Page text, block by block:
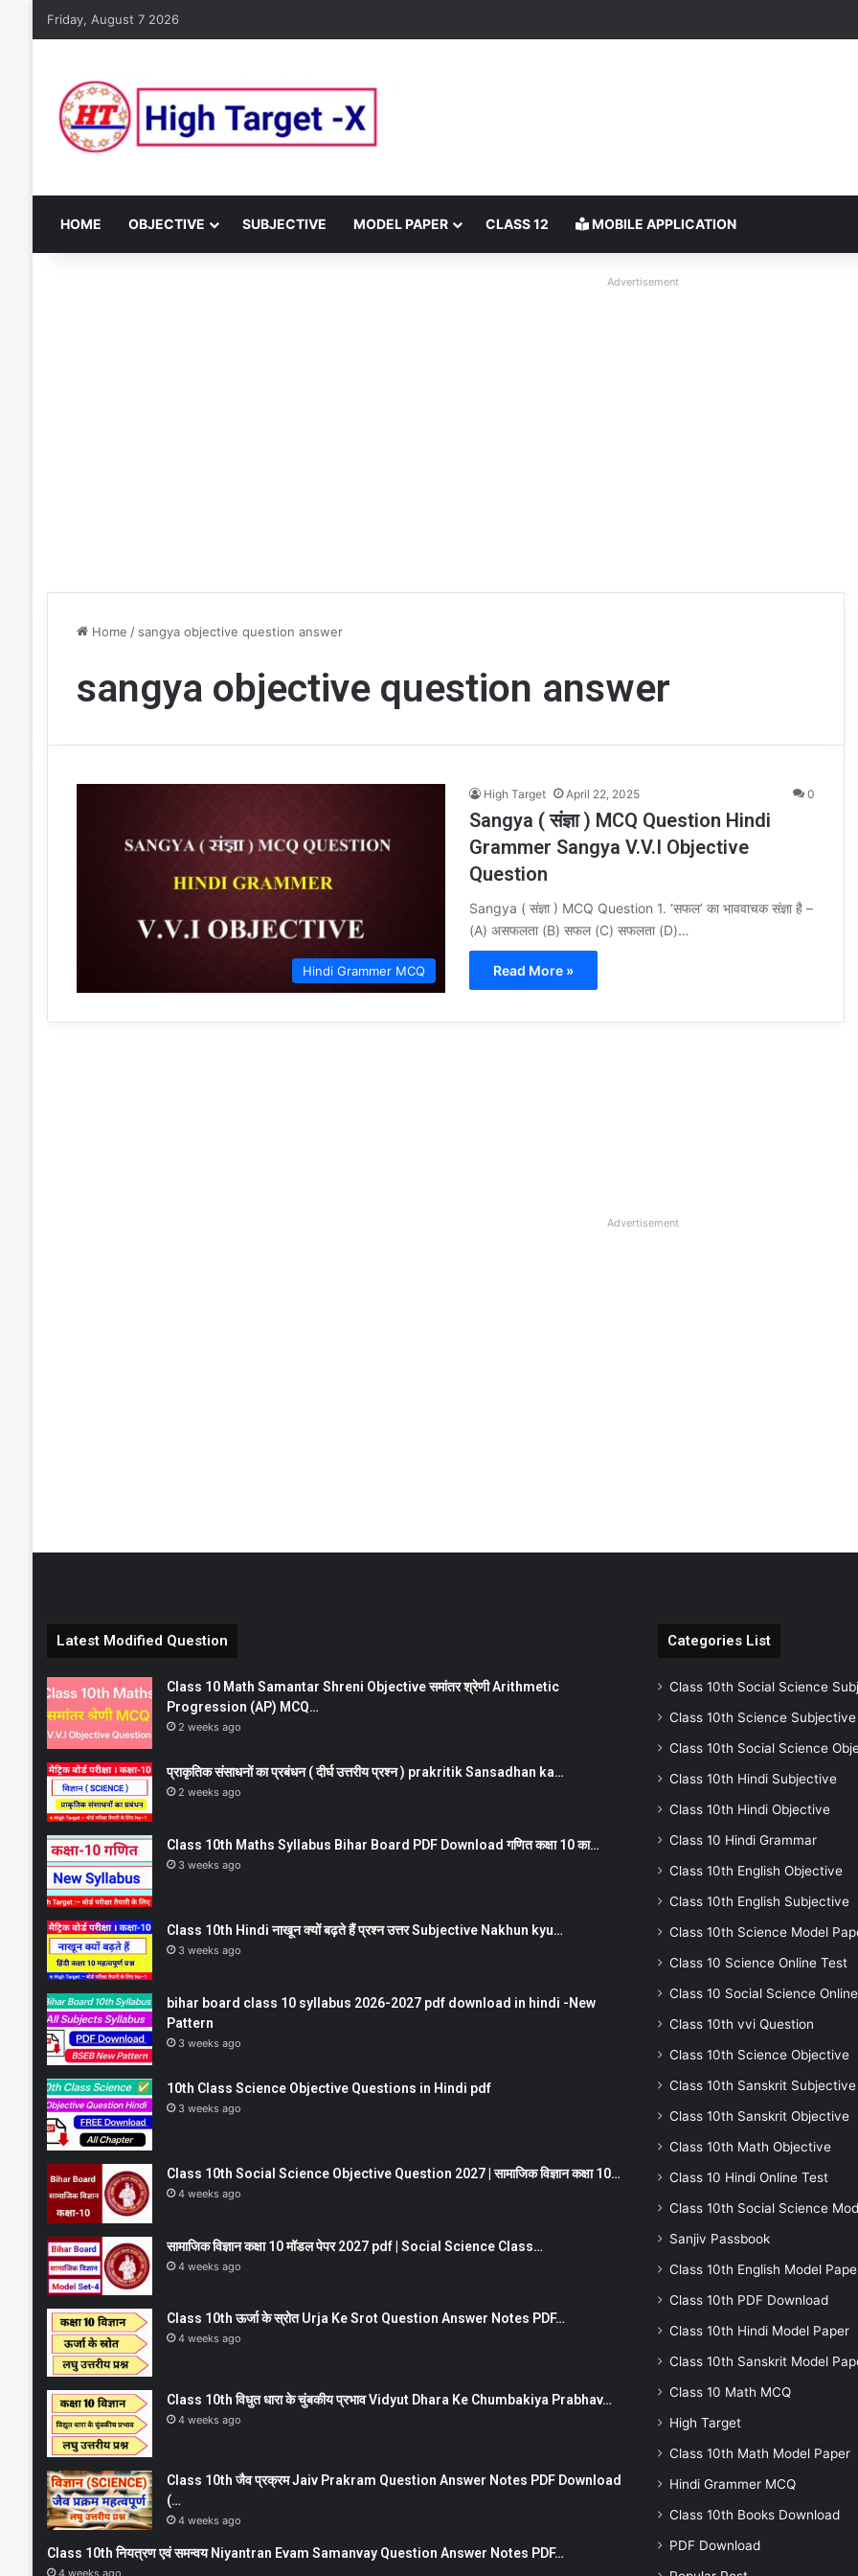
Friday, August 7 2026
HOME OBJECTIVE SUBJECTIVE MODEL PAPER CLASS 12 MOBILE APPLICATION
Advertisement
Home / sangya objective question answer
sangya objective question answer
Hindi Grammer MCQ
High Target April 22, 2025 0
Sangya ( संज्ञा ) MCQ Question Hindi
Grammer Sangya V.V.I Objective
Question
Sangya ( संज्ञा ) MCQ Question 1. ‘सफल’ का भाववाचक संज्ञा है –
(A) असफलता (B) सफल (C) सफलता (D)…
Read More »
Advertisement
Latest Modified Question
Class 10 Math Samantar Shreni Objective समांतर श्रेणी Arithmetic
Progression (AP) MCQ…
2 weeks ago
प्राकृतिक संसाधनों का प्रबंधन ( दीर्घ उत्तरीय प्रश्न ) prakritik Sansadhan ka…
2 weeks ago
Class 10th Maths Syllabus Bihar Board PDF Download गणित कक्षा 10 का…
3 weeks ago
Class 10th Hindi नाखून क्यों बढ़ते हैं प्रश्न उत्तर Subjective Nakhun kyu…
3 weeks ago
bihar board class 10 syllabus 2026-2027 pdf download in hindi -New
Pattern
3 weeks ago
10th Class Science Objective Questions in Hindi pdf
3 weeks ago
Class 10th Social Science Objective Question 2027 | सामाजिक विज्ञान कक्षा 10…
4 weeks ago
सामाजिक विज्ञान कक्षा 10 मॉडल पेपर 2027 pdf | Social Science Class…
4 weeks ago
Class 10th ऊर्जा के स्रोत Urja Ke Srot Question Answer Notes PDF…
4 weeks ago
Class 10th विधुत धारा के चुंबकीय प्रभाव Vidyut Dhara Ke Chumbakiya Prabhav…
4 weeks ago
Class 10th जैव प्रक्रम Jaiv Prakram Question Answer Notes PDF Download
(…
4 weeks ago
Class 10th नियत्रण एवं समन्वय Niyantran Evam Samanvay Question Answer Notes PDF…
4 weeks ago
Categories List
Class 10th Social Science
Class 10th Science Subjective
Class 10th Social Science
Class 10th Hindi Subjective
Class 10th Hindi Objective
Class 10 Hindi Grammar
Class 10th English Objective
Class 10th English Subjective
Class 10th Science Model
Class 10 Science Online Test
Class 10 Social Science
Class 10th vvi Question
Class 10th Science Objective
Class 10th Sanskrit Subjective
Class 10th Sanskrit Objective
Class 10th Math Objective
Class 10 Hindi Online Test
Class 10th Social Science
Sanjiv Passbook
Class 10th English Model
Class 10th PDF Download
Class 10th Hindi Model Paper
Class 10th Sanskrit Model
Class 10 Math MCQ
High Target
Class 10th Math Model Paper
Hindi Grammer MCQ
Class 10th Books Download
PDF Download